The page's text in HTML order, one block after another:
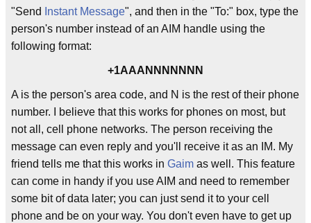
"Send
Instant Message", and then in the "To:" box, type the
person's number instead of an AIM handle using the
following format:
+1AAANNNNNNN
A is the person's area code, and N is the rest of their phone
number. I believe that this works for phones on most, but
not all, cell phone networks. The person receiving the
message can even reply and you'll receive it as an IM. My
friend tells me that this works in Gaim as well. This feature
can come in handy if you use AIM and need to remember
some bit of data later; you can just send it to your cell
phone and be on your way. You don't even have to get up